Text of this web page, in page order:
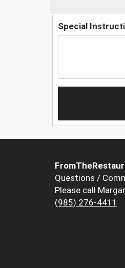
Special
Questions /
Please call
(985) 276-4411